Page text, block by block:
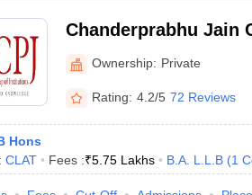
Chanderprabhu Jain
and School of Law,
Ownership: Private
Rating: 4.2/5 72 Reviews
Hons
CLAT Fees :₹5.75 Lakhs B.A. L.L.B (1